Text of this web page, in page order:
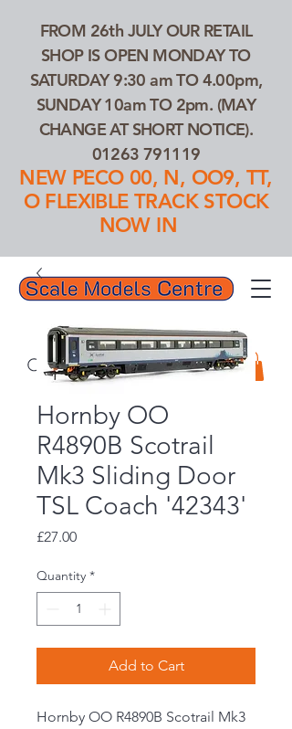
01263 791119
FROM 26th JULY OUR RETAIL
SHOP IS OPEN MONDAY TO
SATURDAY 9:30 am TO 4.00pm,
SUNDAY 10am TO 2pm. (MAY
CHANGE AT SHORT NOTICE).
01263 791119
NEW PECO 00, N, OO9, TT,
O FLEXIBLE TRACK STOCK
NOW IN
Search Our Products...
Hornby OO
R4890B Scotrail
Mk3 Sliding Door
TSL Coach '42343'
£27.00Price
Quantity *
Add to Cart
Hornby OO R4890B Scotrail Mk3